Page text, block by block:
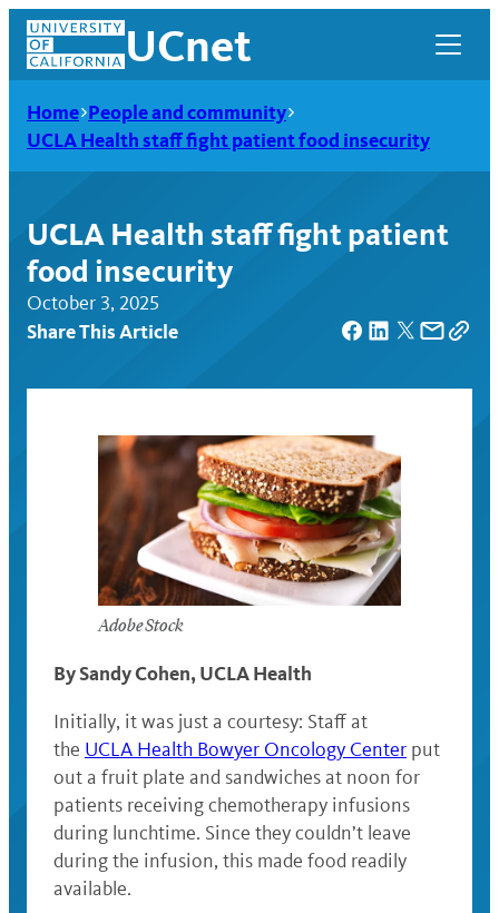
Skip
content
UCnet
UCnet
Home People and community
UCLA Health staff fight patient food insecurity
UCLA Health staff fight patient
food insecurity
October 3, 2025
Share This Article
Adobe Stock
By Sandy Cohen, UCLA Health
Initially, it was just a courtesy: Staff at
the UCLA Health Bowyer Oncology Center put
out a fruit plate and sandwiches at noon for
patients receiving chemotherapy infusions
during lunchtime. Since they couldn’t leave
during the infusion, this made food readily
available.